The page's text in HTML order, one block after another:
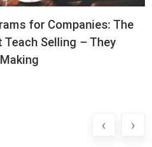
for Companies: The
Teach Selling – They
‹ ›